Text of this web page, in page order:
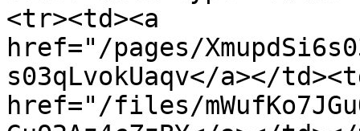
<tr><td><a
href="/pages/
s03qLvokUaqv</a></
href="/files/